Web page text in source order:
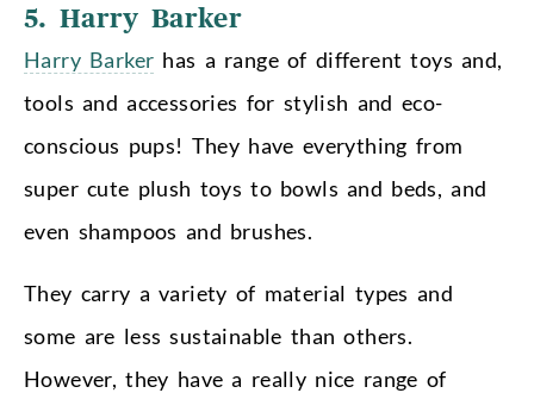
5. Harry Barker
Harry Barker has a range of different toys and,
tools and accessories for stylish and eco-
conscious pups! They have everything from
super cute plush toys to bowls and beds, and
even shampoos and brushes.
They carry a variety of material types and
some are less sustainable than others.
However, they have a really nice range of